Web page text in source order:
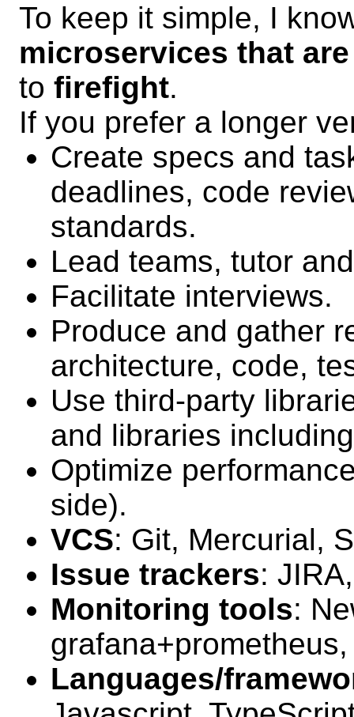
To keep it simple, I
microservices that
to firefight.
If you prefer a longer
Create specs and
deadlines, code
standards.
Lead teams, tutor
Facilitate interviews.
Produce and gather
architecture, code,
Use third-party
and libraries
Optimize
side).
VCS: Git, Mercurial,
Issue trackers:
Monitoring tools:
Languages/